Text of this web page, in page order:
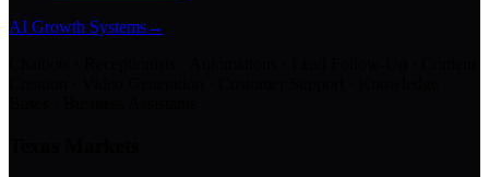
AI Growth Systems→